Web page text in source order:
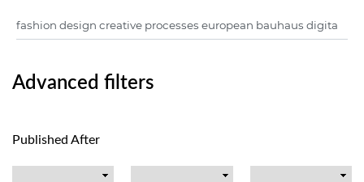
Advanced filters
Published After